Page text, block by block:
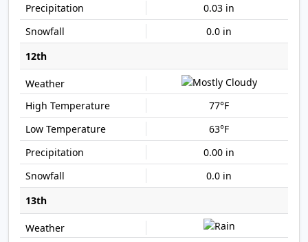
0.03 in
0.0 in
12th
77°F
63°F
0.00 in
0.0 in
13th